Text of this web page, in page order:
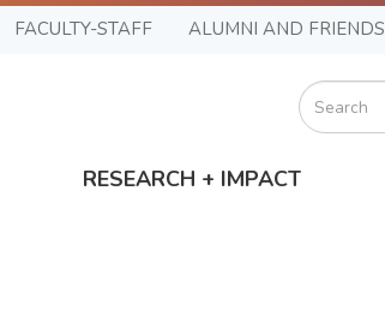
FACULTY-STAFF ALUMNI AND FRIENDS
Search
RESEARCH + IMPACT